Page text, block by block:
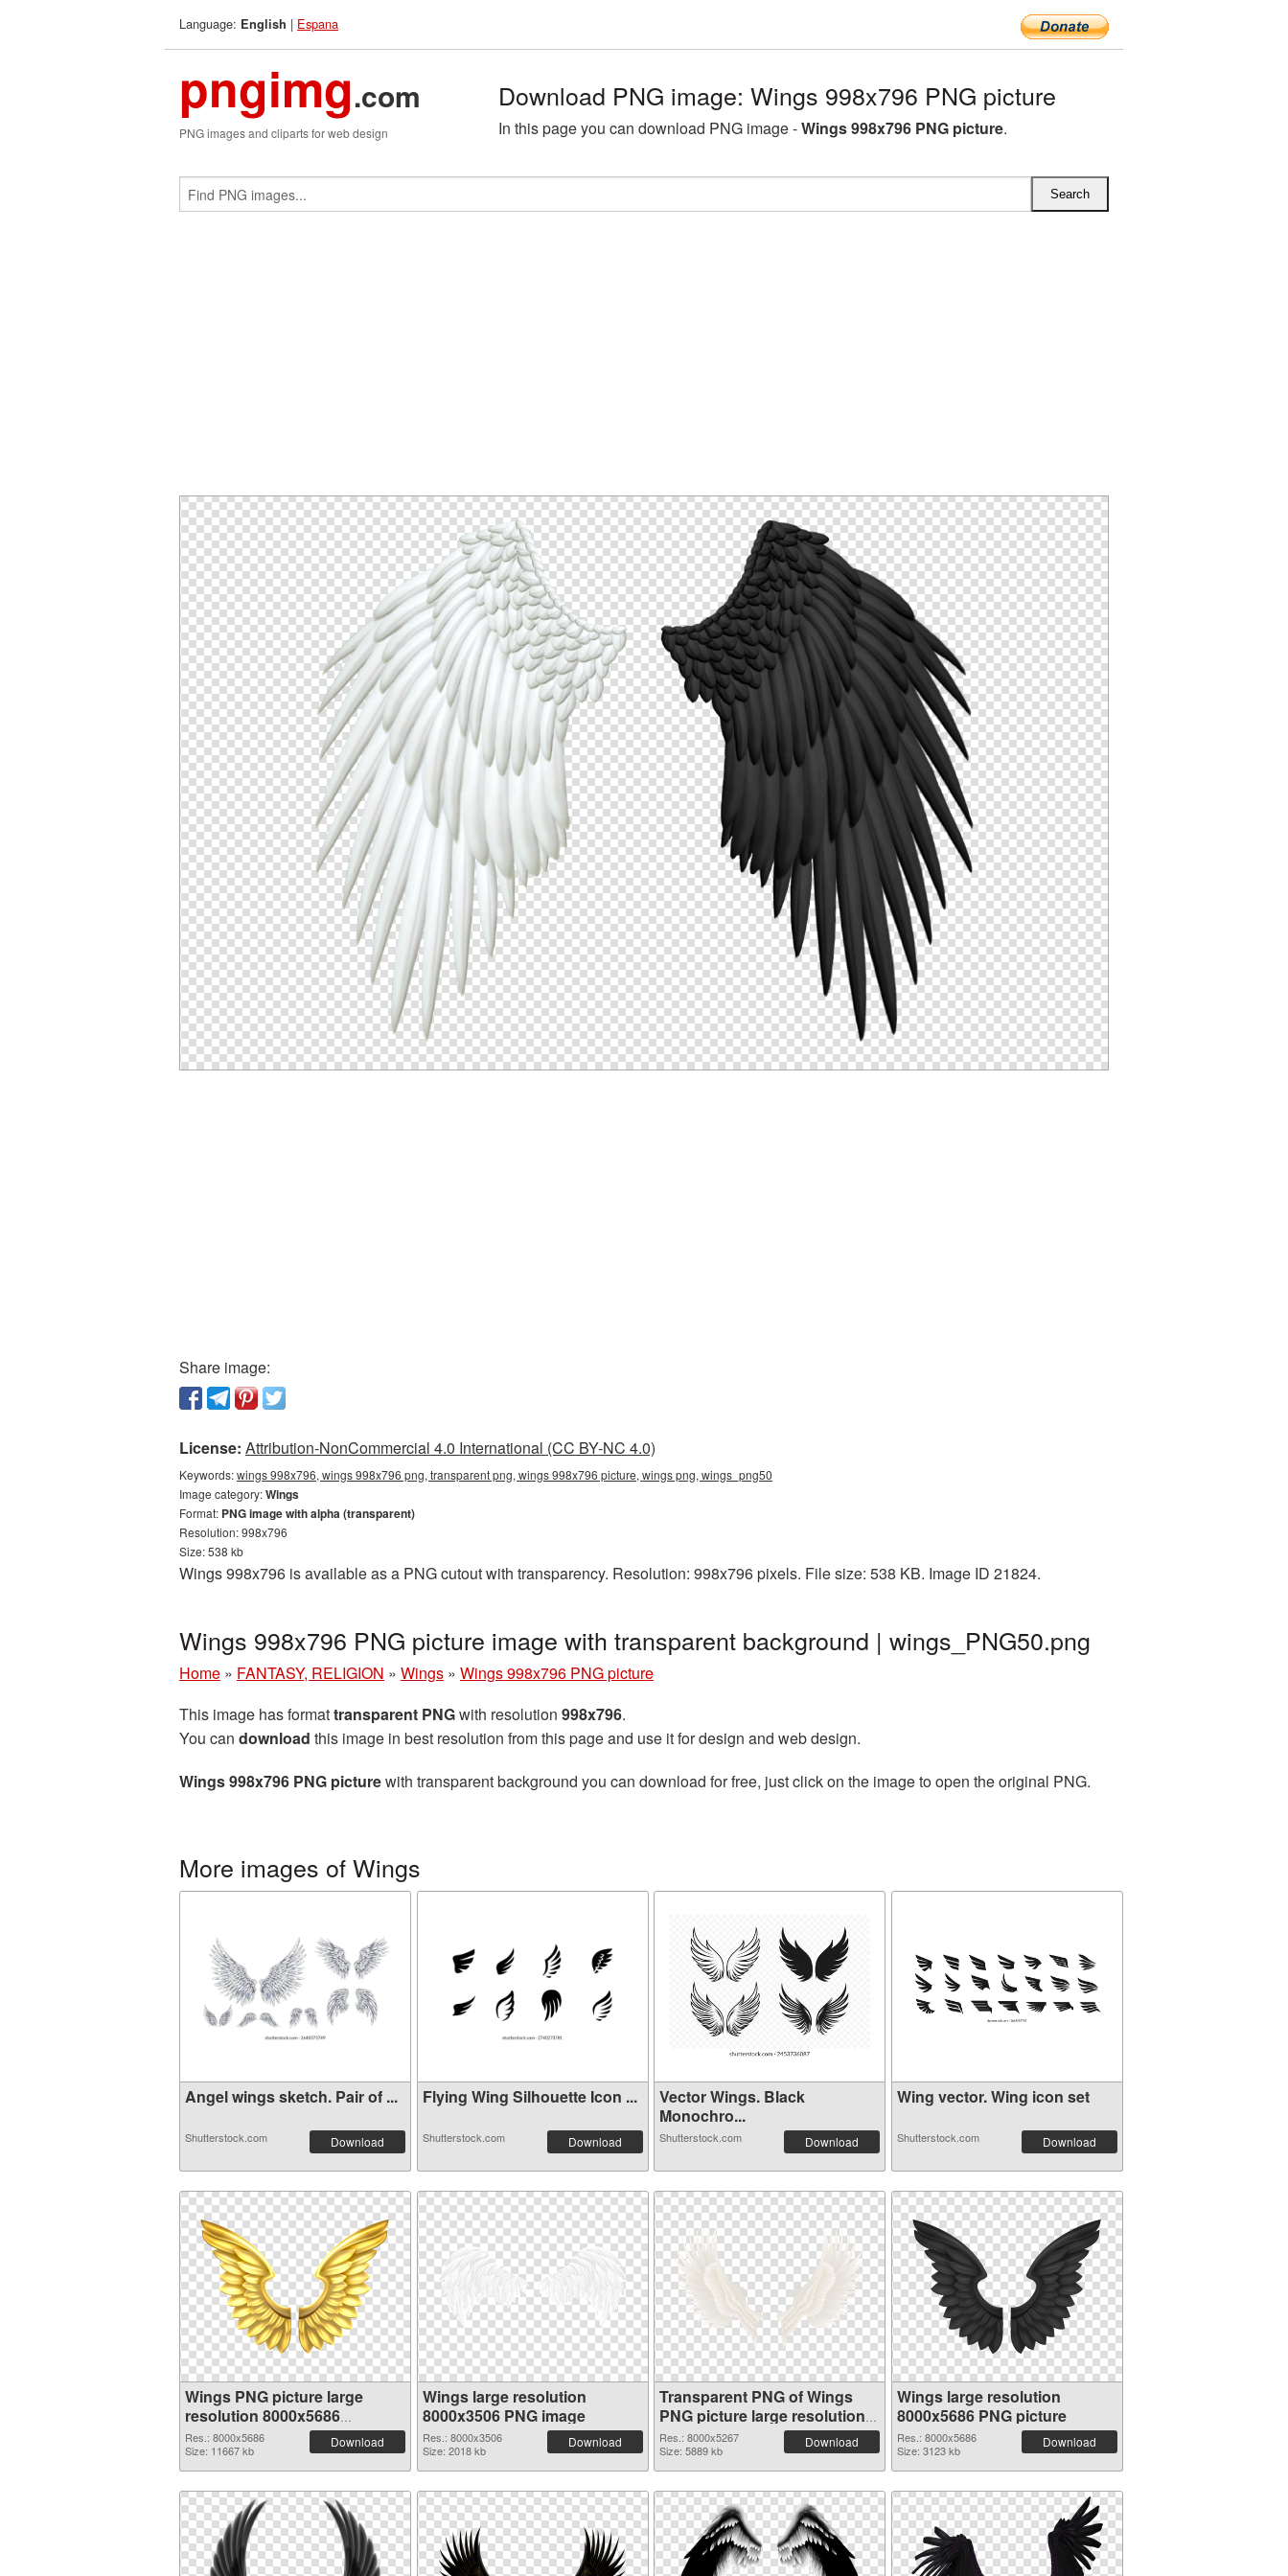
Language: English | Espana
pngimg.com
PNG images and cliparts for web design
Download PNG image: Wings 998x796 PNG picture
In this page you can download PNG image -Wings 998x796 PNG picture.
Share image:
License: Attribution-NonCommercial 4.0 International (CC BY-NC 4.0)
Keywords:wings 998x796, wings 998x796 png, transparent png, wings 998x796 picture, wings png, wings_png50
Image category:Wings
Format: PNG image with alpha (transparent)
Resolution: 998x796
Size: 538 kb
Wings 998x796 is available as a PNG cutout with transparency. Resolution: 998x796 pixels. File size: 538 KB. Image ID 21824.
Wings 998x796 PNG picture image with transparent background | wings_PNG50.png
Home » FANTASY, RELIGION » Wings » Wings 998x796 PNG picture
This image has formattransparent PNGwith resolution 998x796.
You can download this image in best resolution from this page and use it for design and web design.
Wings 998x796 PNG picturewith transparent background you can download for free, just click on the image to open the original PNG.
More images of Wings
Angel wings sketch. Pair of ...
Shutterstock.com Download
Flying Wing Silhouette Icon ...
Shutterstock.com Download
Vector Wings. Black
Monochro...
Shutterstock.com Download
Wing vector. Wing icon set
Shutterstock.com Download
Wings PNG picture large
resolution 8000x5686
transparent PNG graphic
Res.: 8000x5686
Size: 11667 kb
Download
Wings large resolution
8000x3506 PNG image
Res.: 8000x3506
Size: 2018 kb
Download
Transparent PNG of Wings
PNG picture large resolution
8000x5267
Res.: 8000x5267
Size: 5889 kb
Download
Wings large resolution
8000x5686 PNG picture
Res.: 8000x5686
Size: 3123 kb
Download